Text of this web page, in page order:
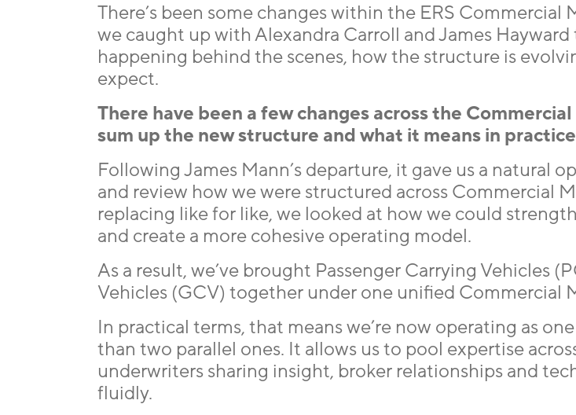
There’s been some changes within the ERS Commercial
we caught up with Alexandra Carroll and James
happening behind the scenes, how the structure is
expect.
There have been a few changes across the
sum up the new structure and what it means in
Following James Mann’s departure, it gave us a natural
and review how we were structured across Commercial
replacing like for like, we looked at how we could
and create a more cohesive operating model.
As a result, we’ve brought Passenger Carrying Vehicles
Vehicles (GCV) together under one unified Commercial
In practical terms, that means we’re now operating as
than two parallel ones. It allows us to pool expertise
underwriters sharing insight, broker relationships and
fluidly.